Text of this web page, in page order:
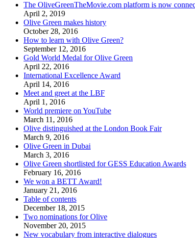
The OliveGreenTheMovie.com platform is now
April 2, 2019
Olive Green makes history
October 28, 2016
How to learn with Olive Green?
September 12, 2016
Gold World Medal for Olive Green
April 22, 2016
International Excellence Award
April 14, 2016
Meet and greet at the LBF
April 1, 2016
World premiere on YouTube
March 11, 2016
Olive distinguished at the London Book Fair
March 9, 2016
Olive Green in Dubai
March 3, 2016
Olive Green shortlisted for GESS Education Awards
February 16, 2016
We won a BETT Award!
January 21, 2016
Table of contents
December 18, 2015
Two nominations for Olive
November 20, 2015
New vocabulary from interactive dialogues